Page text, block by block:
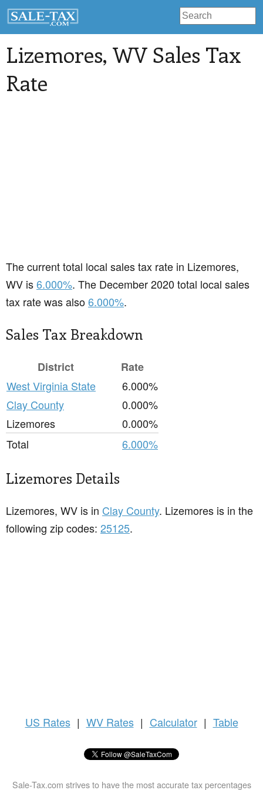
Lizemores, WV Sales Tax
Rate
The current total local sales tax rate in Lizemores,
WV is6.000%. The December 2020 total local sales
tax rate was also6.000%.
Sales Tax Breakdown
District
Rate
West Virginia State
6.000%
Clay County
0.000%
Lizemores
0.000%
Total
6.000%
Lizemores Details
Lizemores, WV is in Clay County. Lizemores is in the
following zip codes: 25125.
US Rates | WV Rates | Calculator | Table
Sale-Tax.com strives to have the most accurate tax percentages